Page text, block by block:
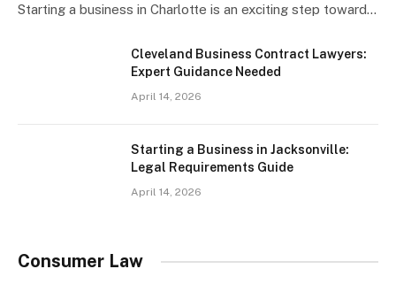
Starting a business in Charlotte is an exciting step toward…
Cleveland Business Contract Lawyers:
Expert Guidance Needed
April 14, 2026
Starting a Business in Jacksonville:
Legal Requirements Guide
April 14, 2026
Consumer Law